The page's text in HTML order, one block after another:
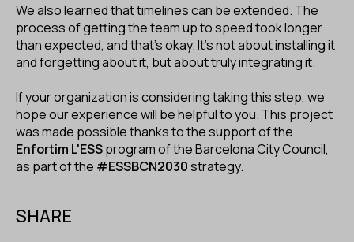
We also learned that timelines can be extended. The
process of getting the team up to speed took longer
than expected, and that’s okay. It’s not about installing it
and forgetting about it, but about truly integrating it.
If your organization is considering taking this step, we
hope our experience will be helpful to you. This project
was made possible thanks to the support of the
Enfortim L'ESSprogram of the Barcelona City Council,
as part of the #ESSBCN2030strategy.
SHARE